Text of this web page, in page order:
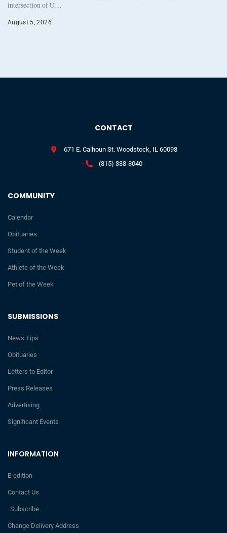
intersection of U…
August 5, 2026
INFORMATION
E-edition
Contact Us
Subscribe
Change Delivery Address
SUBMISSIONS
News Tips
Obituaries
Letters to Editor
Press Releases
Advertising
Significant Events
COMMUNITY
Calendar
Obituaries
Student of the Week
Athlete of the Week
Pet of the Week
CONTACT
671 E. Calhoun St. Woodstock, IL 60098
(815) 338-8040